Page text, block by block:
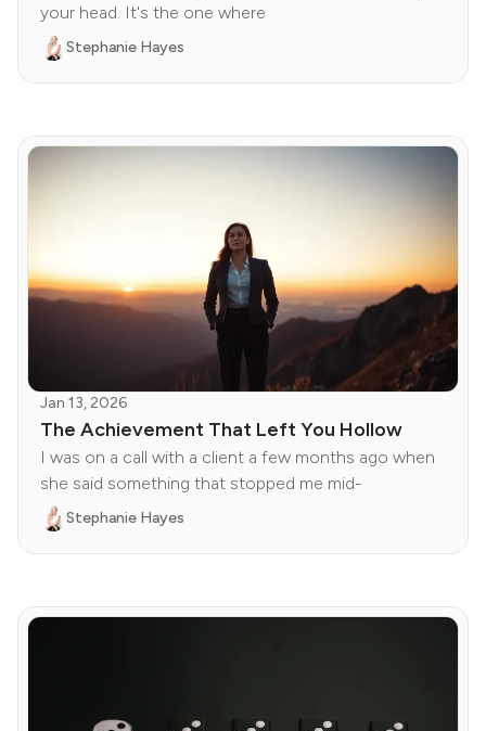
your head. It's the one where
Stephanie Hayes
Jan 13, 2026
The Achievement That Left You Hollow
I was on a call with a client a few months ago when
she said something that stopped me mid-
Stephanie Hayes